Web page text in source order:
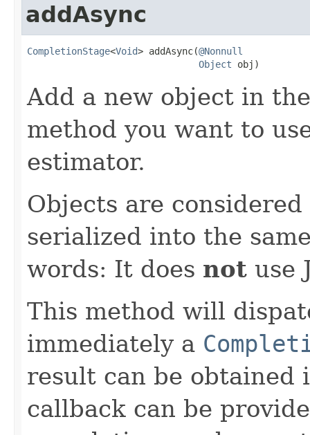
addAsync
CompletionStage<Void> addAsync(@Nonnull
Object obj)
Add a new object in
method you want to
estimator.
Objects are
serialized into the
words: It does not use
This method will
immediately a
result can be obtained
callback can be